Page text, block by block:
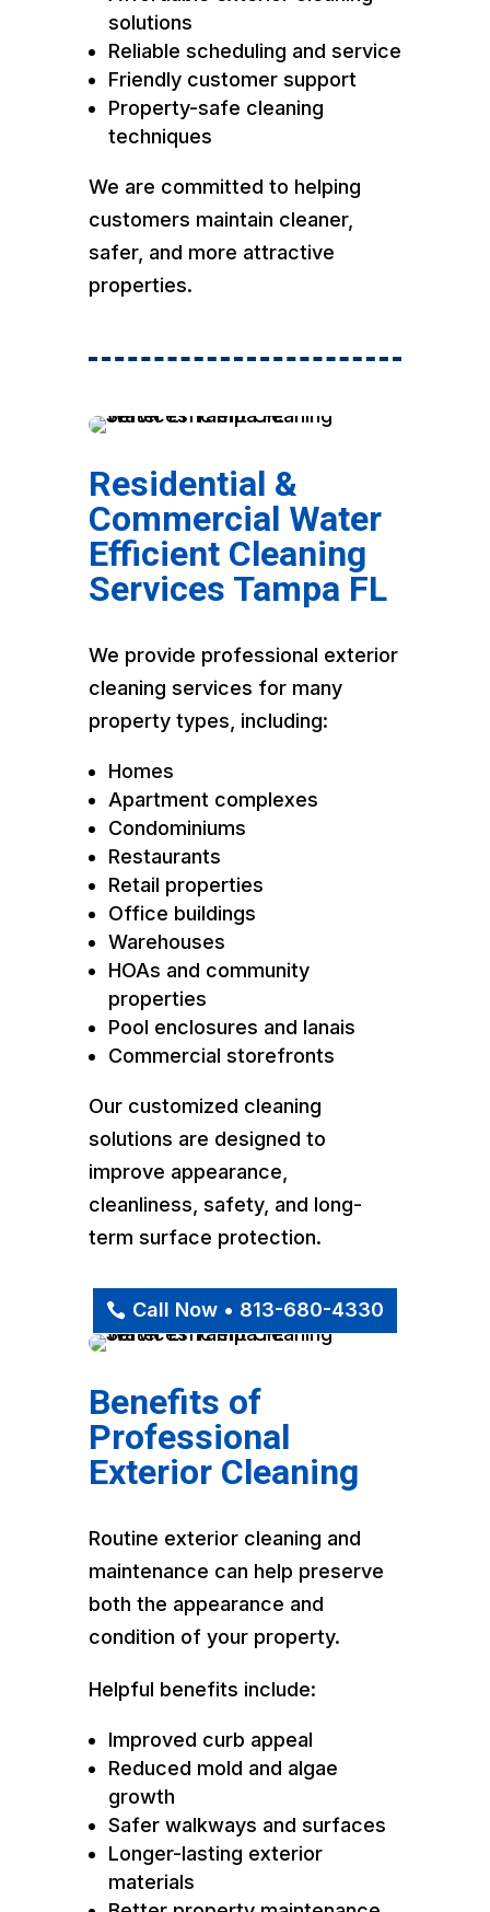
solutions
Reliable scheduling and service
Friendly customer support
Property-safe cleaning
techniques
We are committed to helping
customers maintain cleaner,
safer, and more attractive
properties.
Residential &
Commercial Water
Efficient Cleaning
Services Tampa FL
We provide professional exterior
cleaning services for many
property types, including:
Homes
Apartment complexes
Condominiums
Restaurants
Retail properties
Office buildings
Warehouses
HOAs and community
properties
Pool enclosures and lanais
Commercial storefronts
Our customized cleaning
solutions are designed to
improve appearance,
cleanliness, safety, and long-
term surface protection.
Call Now • 813-680-4330
Benefits of
Professional
Exterior Cleaning
Routine exterior cleaning and
maintenance can help preserve
both the appearance and
condition of your property.
Helpful benefits include:
Improved curb appeal
Reduced mold and algae
growth
Safer walkways and surfaces
Longer-lasting exterior
materials